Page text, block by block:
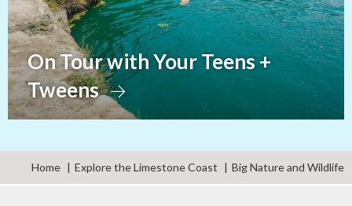
On Tour with Your Teens +
Tweens
Home Explore the Limestone Coast Big Nature and Wildlife